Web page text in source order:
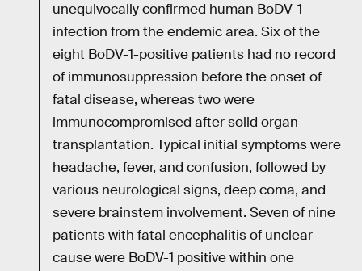
unequivocally confirmed human BoDV-1
infection from the endemic area. Six of the
eight BoDV-1-positive patients had no record
of immunosuppression before the onset of
fatal disease, whereas two were
immunocompromised after solid organ
transplantation. Typical initial symptoms were
headache, fever, and confusion, followed by
various neurological signs, deep coma, and
severe brainstem involvement. Seven of nine
patients with fatal encephalitis of unclear
cause were BoDV-1 positive within one